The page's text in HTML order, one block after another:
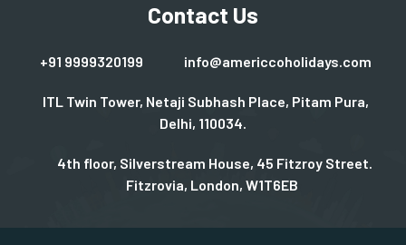
Contact Us
+91 9999320199 info@americcoholidays.com
ITL Twin Tower, Netaji Subhash Place, Pitam Pura,
Delhi, 110034.
4th floor, Silverstream House, 45 Fitzroy Street.
Fitzrovia, London, W1T6EB